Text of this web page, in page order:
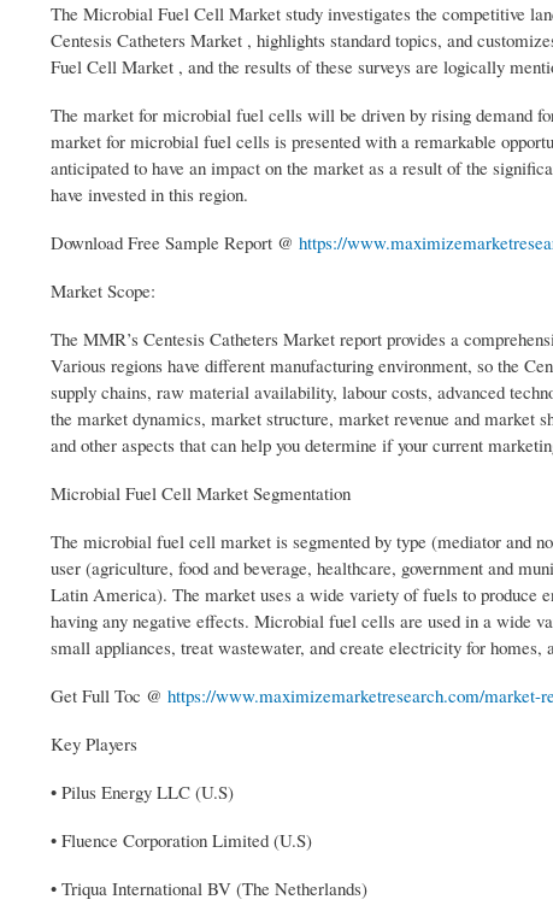
The Microbial Fuel Cell Market study investigates the competitive
Centesis Catheters Market , highlights standard topics, and
Fuel Cell Market , and the results of these surveys are logically
The market for microbial fuel cells will be driven by rising demand
market for microbial fuel cells is presented with a remarkable
anticipated to have an impact on the market as a result of the
have invested in this region.
Download Free Sample Report @ https://
Market Scope:
The MMR’s Centesis Catheters Market report provides a
Various regions have different manufacturing environment, so the
supply chains, raw material availability, labour costs, advanced
the market dynamics, market structure, market revenue and market
and other aspects that can help you determine if your current
Microbial Fuel Cell Market Segmentation
The microbial fuel cell market is segmented by type (mediator and
user (agriculture, food and beverage, healthcare, government and
Latin America). The market uses a wide variety of fuels to produce
having any negative effects. Microbial fuel cells are used in a wide
small appliances, treat wastewater, and create electricity for homes,
Get Full Toc @ https://www.maximizemarketresearch.com/market-
Key Players
• Pilus Energy LLC (U.S)
• Fluence Corporation Limited (U.S)
• Triqua International BV (The Netherlands)